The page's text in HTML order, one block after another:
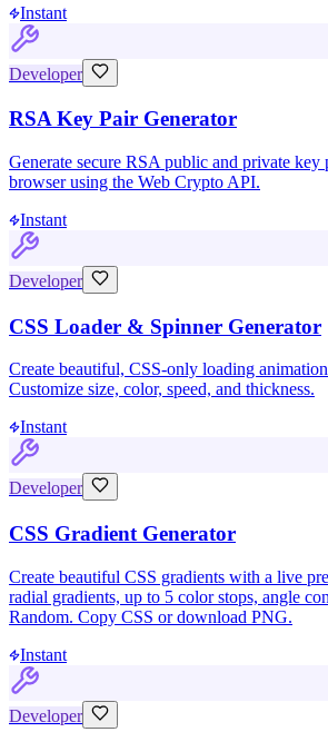
Instant
Developer
RSA Key Pair Generator
Generate secure RSA public and private
browser using the Web Crypto API.
Instant
Developer
CSS Loader & Spinner Generator
Create beautiful, CSS-only loading
Customize size, color, speed, and thickness.
Instant
Developer
CSS Gradient Generator
Create beautiful CSS gradients with a live
radial gradients, up to 5 color stops, angle
Random. Copy CSS or download PNG.
Instant
Developer